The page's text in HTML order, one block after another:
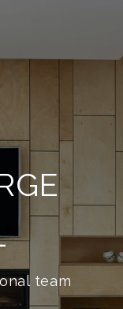
team